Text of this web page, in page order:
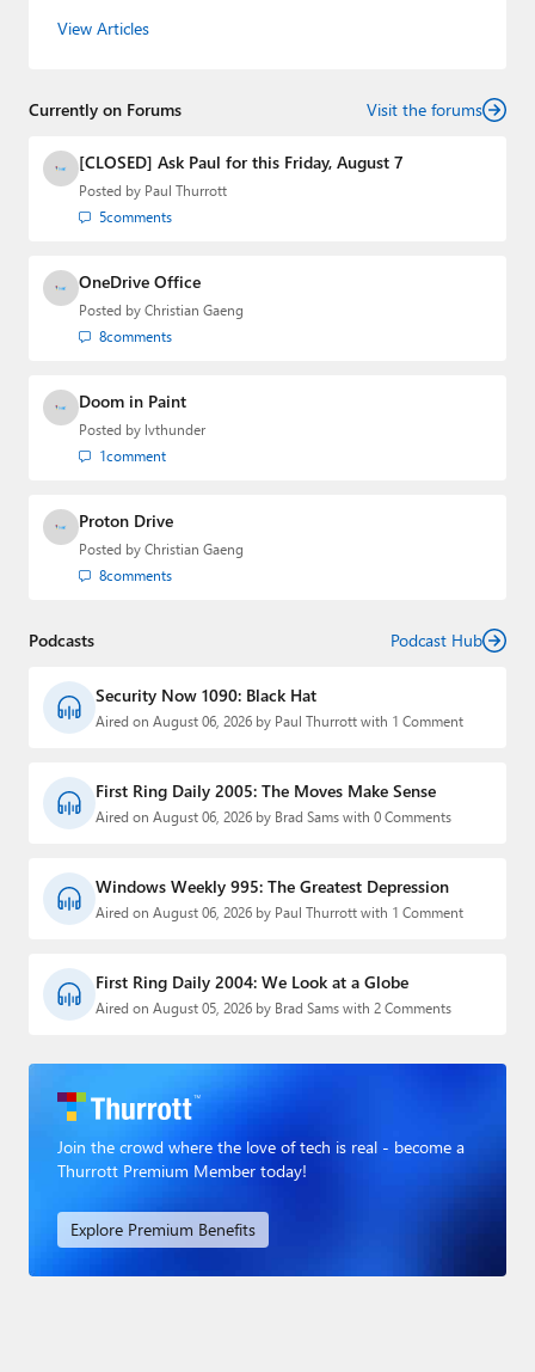
Leo Laporte and Richard Campbell,
creator of the SuperSite for Windows from 1999 to 2014
Media Group from 2015 to 2023. You can reach Paul via
email
,Twitter orMastodon
View Articles
Currently on Forums Visit the forums
[CLOSED] Ask Paul for this Friday, August 7
Posted by Paul Thurrott
5comments
OneDrive Office
Posted by Christian Gaeng
8comments
Doom in Paint
Posted by lvthunder
1comment
Proton Drive
Posted by Christian Gaeng
8comments
Podcasts Podcast Hub
Security Now 1090: Black Hat
Aired on August 06, 2026 by Paul Thurrott with 1 Comment
First Ring Daily 2005: The Moves Make Sense
Aired on August 06, 2026 by Brad Sams with 0 Comments
Windows Weekly 995: The Greatest Depression
Aired on August 06, 2026 by Paul Thurrott with 1 Comment
First Ring Daily 2004: We Look at a Globe
Aired on August 05, 2026 by Brad Sams with 2 Comments
Join the crowd where the love of tech is real - become a
Thurrott Premium Member today!
Explore Premium Benefits